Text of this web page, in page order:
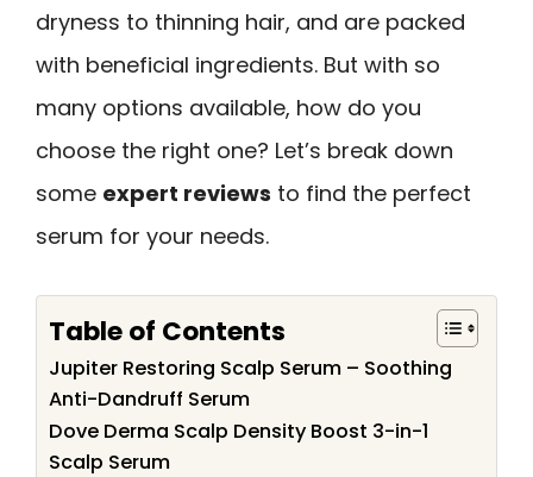
dryness to thinning hair, and are packed
with beneficial ingredients. But with so
many options available, how do you
choose the right one? Let’s break down
some expert reviews to find the perfect
serum for your needs.
Table of Contents
Jupiter Restoring Scalp Serum – Soothing
Anti-Dandruff Serum
Dove Derma Scalp Density Boost 3-in-1
Scalp Serum